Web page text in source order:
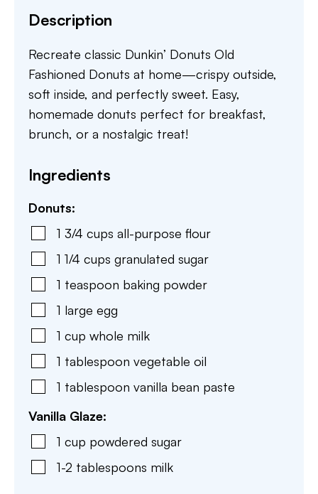
Description
Recreate classic Dunkin’ Donuts Old
Fashioned Donuts at home—crispy outside,
soft inside, and perfectly sweet. Easy,
homemade donuts perfect for breakfast,
brunch, or a nostalgic treat!
Ingredients
Donuts:
1 3/4 cups all-purpose flour
1 1/4 cups granulated sugar
1 teaspoon baking powder
1 large egg
1 cup whole milk
1 tablespoon vegetable oil
1 tablespoon vanilla bean paste
Vanilla Glaze:
1 cup powdered sugar
1-2 tablespoons milk